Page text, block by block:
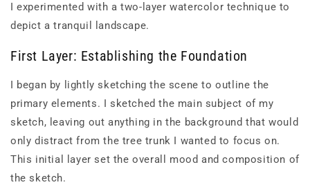
I experimented with a two-layer watercolor technique to
depict a tranquil landscape.
First Layer: Establishing the Foundation
I began by lightly sketching the scene to outline the
primary elements. I sketched the main subject of my
sketch, leaving out anything in the background that would
only distract from the tree trunk I wanted to focus on.
This initial layer set the overall mood and composition of
the sketch.